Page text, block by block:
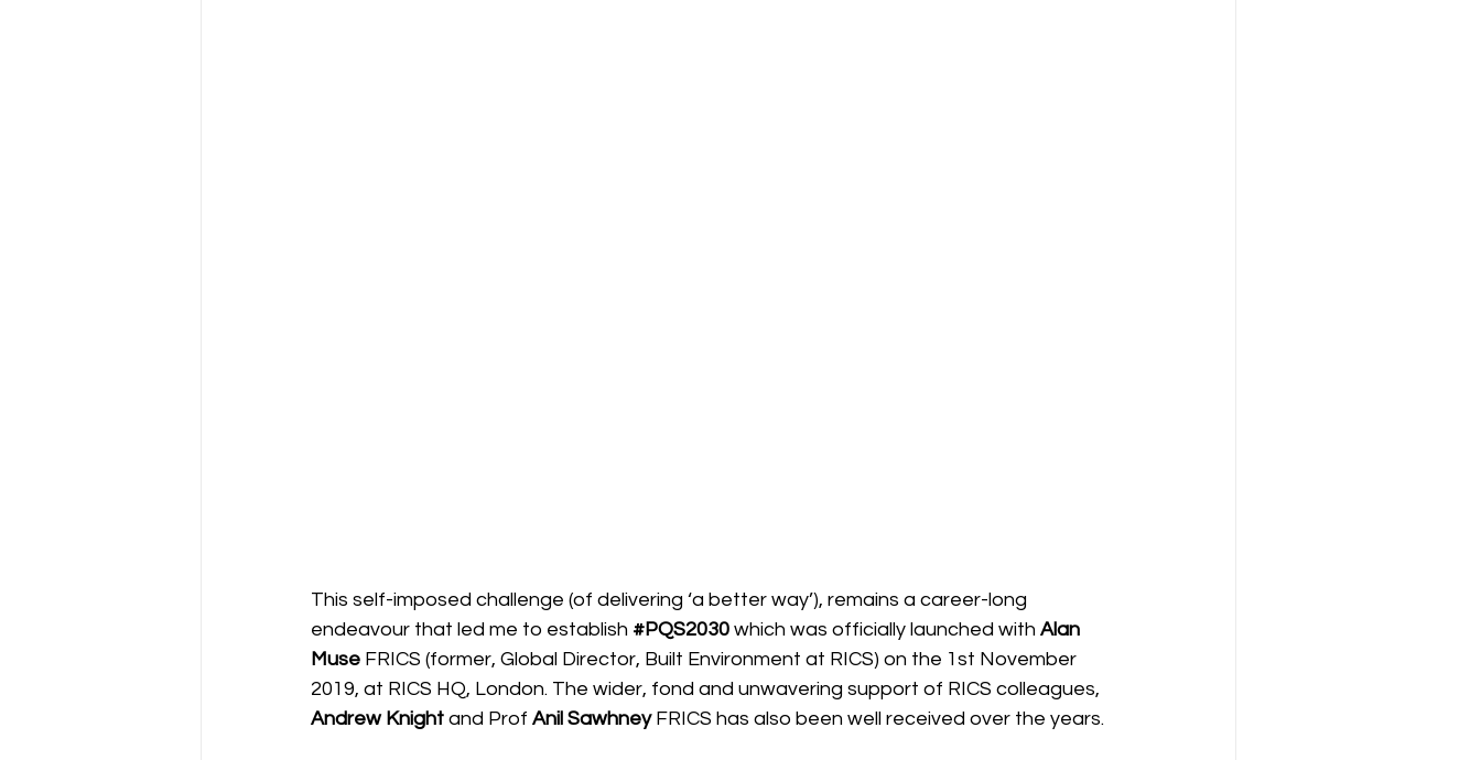
This self-imposed challenge (of delivering ‘a better way’), remains a career-long
endeavour that led me to establish #PQS2030 which was officially launched with Alan
Muse FRICS (former, Global Director, Built Environment at RICS) on the 1st November
2019, at RICS HQ, London. The wider, fond and unwavering support of RICS colleagues,
Andrew Knight and Prof Anil Sawhney FRICS has also been well received over the years.